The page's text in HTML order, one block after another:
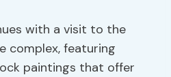
with a visit to the
complex, featuring
paintings that offer